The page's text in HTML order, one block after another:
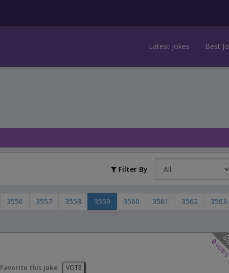
Latest Jokes Best
Filter By
3556 3557 3558 3559 3560 3561 3562
3563
0
Favorite this joke VOTE